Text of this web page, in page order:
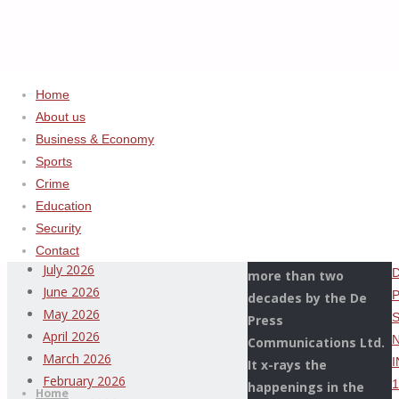
Home
About us
Business & Economy
Sports
Crime
Education
Security
Contact
Thispage
Newspaper
Home
Home
Uncategorized
Archives
August 2026
July 2026
June 2026
May 2026
April 2026
March 2026
February 2026
more than two
decades by the De
Press
Communications Ltd.
It x-rays the
happenings in the